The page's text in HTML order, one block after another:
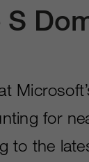
S
for
to the